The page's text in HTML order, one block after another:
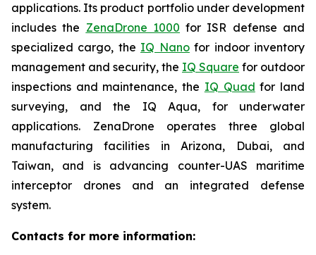
applications. Its product portfolio under development
includes the ZenaDrone 1000 for ISR defense and
specialized cargo, the IQ Nanofor indoor inventory
management and security, the IQ Square for outdoor
inspections and maintenance, the IQ Quad for land
surveying, and the IQ Aqua, for underwater
applications. ZenaDrone operates three global
manufacturing facilities in Arizona, Dubai, and
Taiwan, and is advancing counter-UAS maritime
interceptor drones and an integrated defense
system.
Contacts for more information: